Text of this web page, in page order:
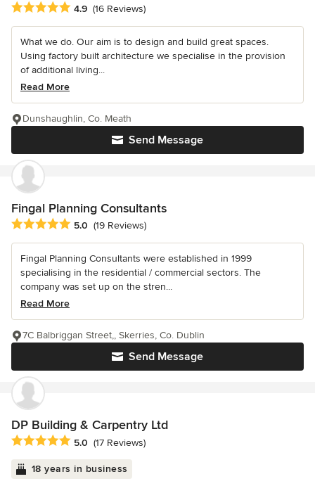
Average rating: 4.9 out of 5 stars
4.9 (16 Reviews)
What we do. Our aim is to design and build great spaces.
Using factory built architecture we specialise in the provision
of additional living...
Read More
Send Message
Dunshaughlin, Co. Meath
Fingal Planning Consultants
Average rating: 5 out of 5 stars
5.0 (19 Reviews)
Fingal Planning Consultants were established in 1999
specialising in the residential / commercial sectors. The
company was set up on the stren...
Read More
Send Message
7C Balbriggan Street,, Skerries, Co. Dublin
DP Building & Carpentry Ltd
Average rating: 5 out of 5 stars
5.0 (17 Reviews)
18 years in business